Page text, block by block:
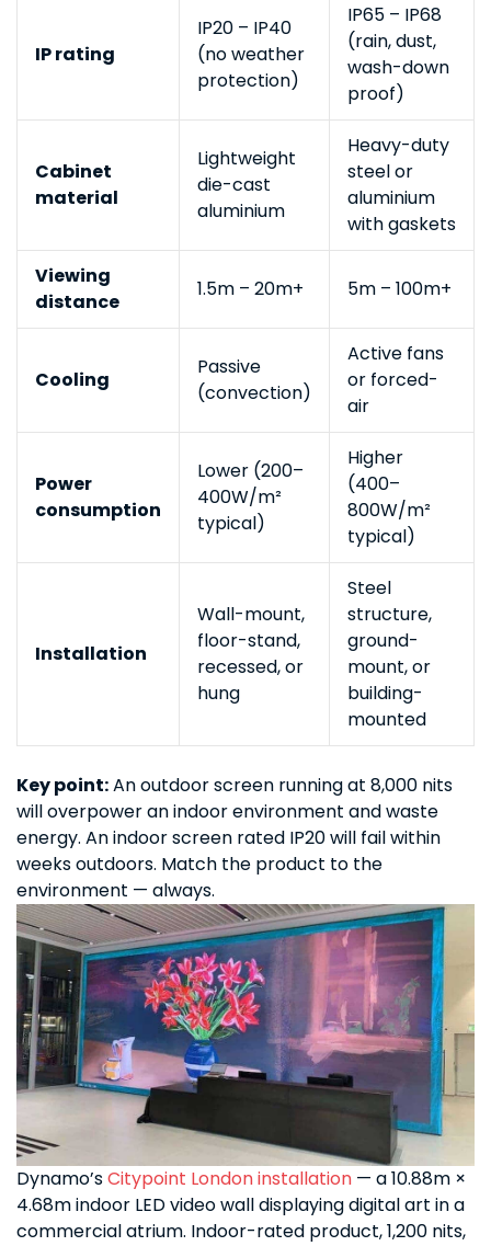
IP rating
IP20 – IP40
(no weather
protection)
IP65 – IP68
(rain, dust,
wash-down
proof)
Cabinet
material
Lightweight
die-cast
aluminium
Heavy-duty
steel or
aluminium
with gaskets
Viewing
distance
1.5m – 20m+ 5m – 100m+
Cooling
Passive
(convection)
Active fans
or forced-
air
Power
consumption
Lower (200–
400W/m²
typical)
Higher
(400–
800W/m²
typical)
Installation
Wall-mount,
floor-stand,
recessed, or
hung
Steel
structure,
ground-
mount, or
building-
mounted
Key point:An outdoor screen running at 8,000 nits
will overpower an indoor environment and waste
energy. An indoor screen rated IP20 will fail within
weeks outdoors. Match the product to the
environment — always.
Dynamo’sCitypoint London installation — a 10.88m ×
4.68m indoor LED video wall displaying digital art in a
commercial atrium. Indoor-rated product, 1,200 nits,